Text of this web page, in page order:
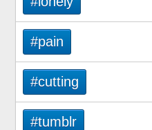
#pain
#cutting
#tumblr